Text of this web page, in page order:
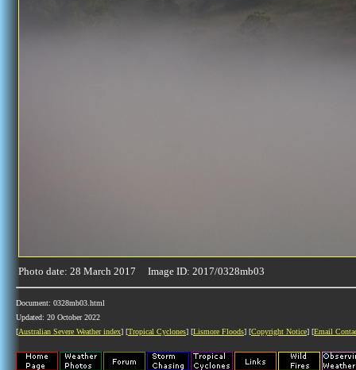
Photo date: 28 March 2017 Image ID: 2017/0328mb03
Document: 0328mb03.html
Updated: 20 October 2022
[Australian Severe Weather index] [Tropical Cyclones] [Lismore Floods] [Copyright Notice] [Email